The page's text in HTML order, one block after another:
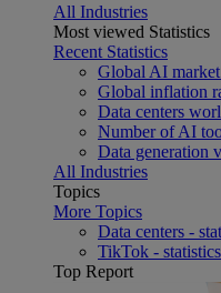
All Industries
Most viewed Statistics
Recent Statistics
Global AI
Global inflation
Data centers
Number of AI
Data generation
All Industries
Topics
More Topics
Data centers -
TikTok -
Top Report